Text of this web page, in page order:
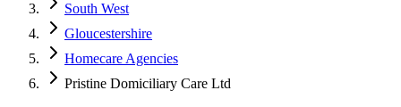
South West
Gloucestershire
Homecare Agencies
Pristine Domiciliary Care Ltd